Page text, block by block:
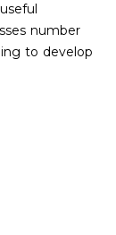
number
to develop